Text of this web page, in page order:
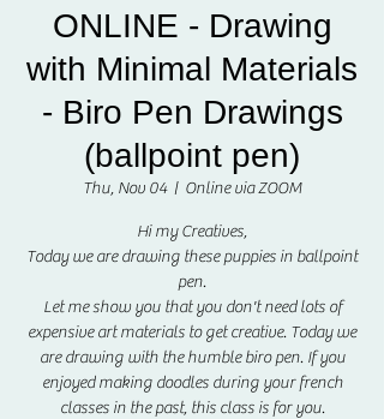
ONLINE - Drawing
with Minimal Materials
- Biro Pen Drawings
(ballpoint pen)
Thu, Nov 04
  |
Online via ZOOM
Hi my Creatives,
Today we are drawing these puppies in ballpoint
pen.
Let me show you that you don't need lots of
expensive art materials to get creative. Today we
are drawing with the humble biro pen. If you
enjoyed making doodles during your french
classes in the past, this class is for you.